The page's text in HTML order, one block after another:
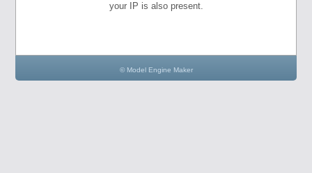
your IP is also present.
© Model Engine Maker